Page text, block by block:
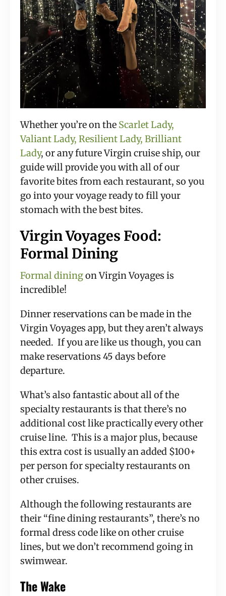
Whether you’re on the Scarlet Lady,
Valiant Lady, Resilient Lady, Brilliant
Lady, or any future Virgin cruise ship, our
guide will provide you with all of our
favorite bites from each restaurant, so you
go into your voyage ready to fill your
stomach with the best bites.
Virgin Voyages Food:
Formal Dining
Formal diningon Virgin Voyages is
incredible!
Dinner reservations can be made in the
Virgin Voyages app, but they aren’t always
needed. If you are like us though, you can
make reservations 45 days before
departure.
What’s also fantastic about all of the
specialty restaurants is that there’s no
additional cost like practically every other
cruise line. This is a major plus, because
this extra cost is usually an added $100+
per person for specialty restaurants on
other cruises.
Although the following restaurants are
their “fine dining restaurants”, there’s no
formal dress code like on other cruise
lines, but we don’t recommend going in
swimwear.
The Wake